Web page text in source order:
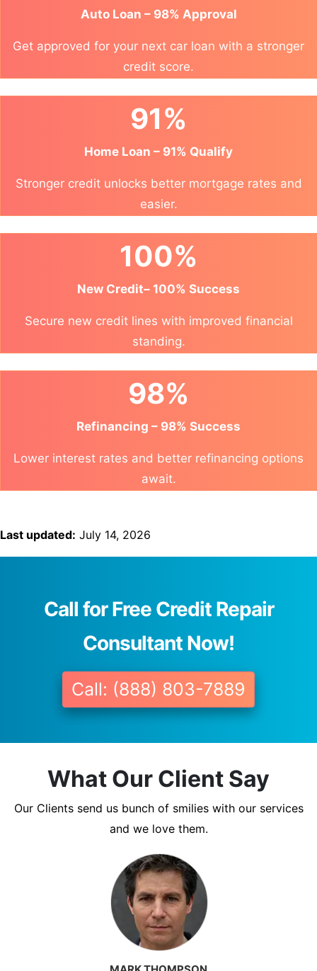
Auto Loan – 98% Approval
Get approved for your next car loan with a stronger
credit score.
91%
Home Loan – 91% Qualify
Stronger credit unlocks better mortgage rates and
easier.
100%
New Credit– 100% Success
Secure new credit lines with improved financial
standing.
98%
Refinancing – 98% Success
Lower interest rates and better refinancing options
await.
Last updated: July 14, 2026
Call for Free Credit Repair
Consultant Now!
Call: (888) 803-7889
What Our Client Say
Our Clients send us bunch of smilies with our services
and we love them.